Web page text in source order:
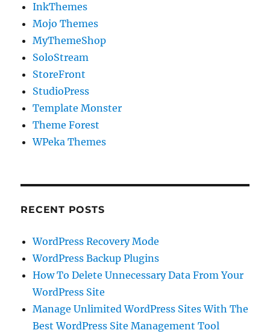
InkThemes
Mojo Themes
MyThemeShop
SoloStream
StoreFront
StudioPress
Template Monster
Theme Forest
WPeka Themes
RECENT POSTS
WordPress Recovery Mode
WordPress Backup Plugins
How To Delete Unnecessary Data From Your
WordPress Site
Manage Unlimited WordPress Sites With The
Best WordPress Site Management Tool